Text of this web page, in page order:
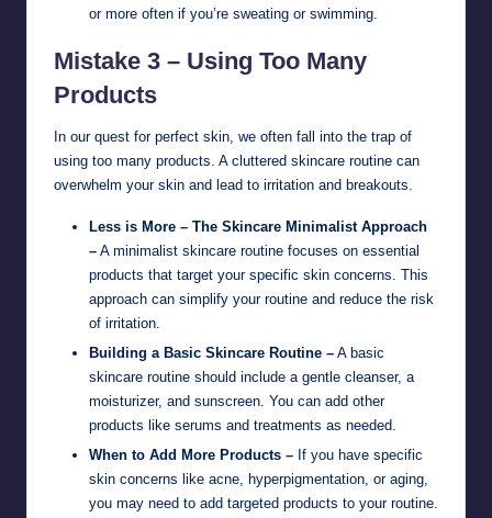
or more often if you’re sweating or swimming.
Mistake 3 – Using Too Many
Products
In our quest for perfect skin, we often fall into the trap of
using too many products. A cluttered skincare routine can
overwhelm your skin and lead to irritation and breakouts.
Less is More – The Skincare Minimalist Approach
– A minimalist skincare routine focuses on essential
products that target your specific skin concerns. This
approach can simplify your routine and reduce the risk
of irritation.
Building a Basic Skincare Routine – A basic
skincare routine should include a gentle cleanser, a
moisturizer, and sunscreen. You can add other
products like serums and treatments as needed.
When to Add More Products – If you have specific
skin concerns like acne, hyperpigmentation, or aging,
you may need to add targeted products to your routine.